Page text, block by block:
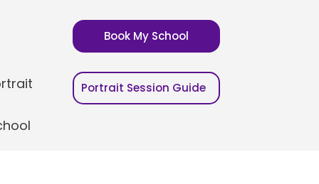
Book My School
Portrait Session Guide